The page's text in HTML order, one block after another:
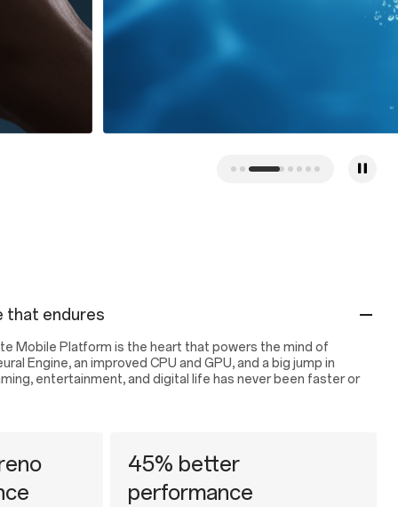
that endures
Mobile Platform is the heart that powers the mind of
Engine, an improved CPU and GPU, and a big jump in
entertainment, and digital life has never been faster or
45% better
performance